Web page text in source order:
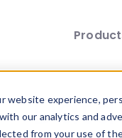
website experience,
our analytics and
from your use of